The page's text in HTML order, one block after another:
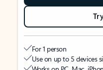
For 1 person
Use on up to 5 devices